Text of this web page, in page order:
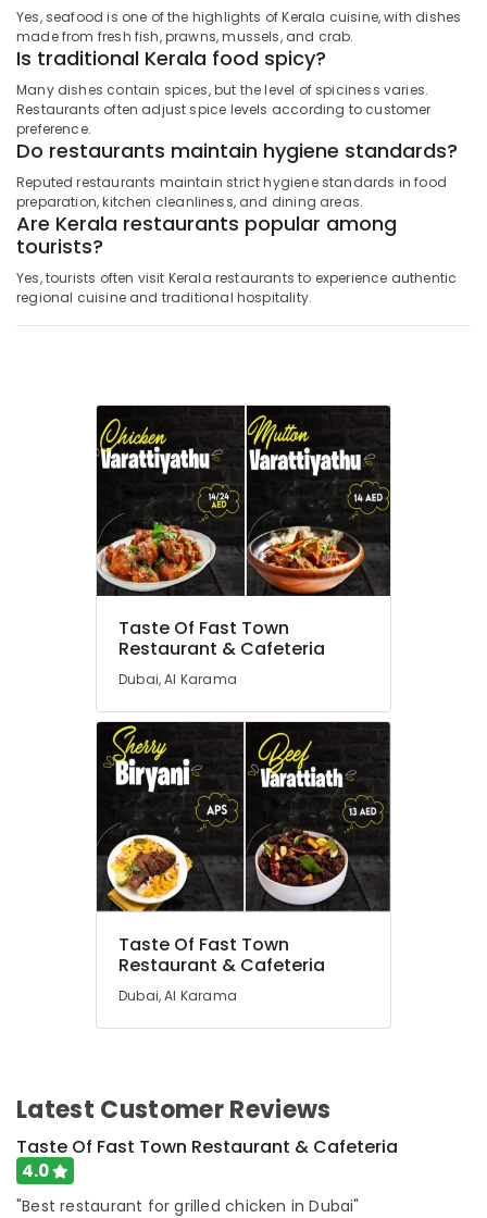
Yes, seafood is one of the highlights of Kerala cuisine, with dishes
made from fresh fish, prawns, mussels, and crab.
Is traditional Kerala food spicy?
Many dishes contain spices, but the level of spiciness varies.
Restaurants often adjust spice levels according to customer
preference.
Do restaurants maintain hygiene standards?
Reputed restaurants maintain strict hygiene standards in food
preparation, kitchen cleanliness, and dining areas.
Are Kerala restaurants popular among
tourists?
Yes, tourists often visit Kerala restaurants to experience authentic
regional cuisine and traditional hospitality.
Taste Of Fast Town
Restaurant & Cafeteria
Dubai, Al Karama
Taste Of Fast Town
Restaurant & Cafeteria
Dubai, Al Karama
Latest Customer Reviews
Taste Of Fast Town Restaurant & Cafeteria
4.0
"Best restaurant for grilled chicken in Dubai"